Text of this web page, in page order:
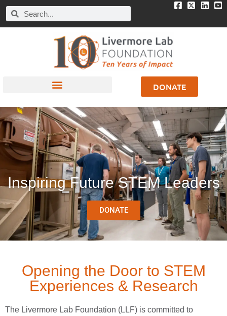
DONATE
Inspiring Future STEM Leaders
DONATE
Opening the Door to STEM
Experiences & Research
The Livermore Lab Foundation (LLF) is committed to